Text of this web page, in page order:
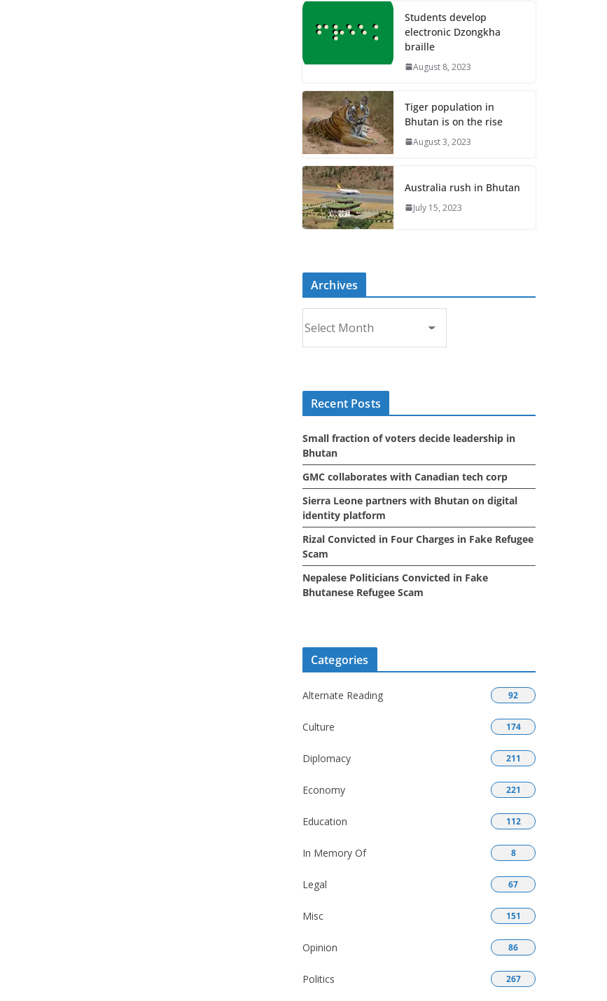
Students develop
electronic Dzongkha
braille
August 8, 2023
Tiger population in
Bhutan is on the rise
August 3, 2023
Australia rush in Bhutan
July 15, 2023
Archives
r
c
s
Recent Posts
Small fraction of voters decide leadership in
Bhutan
GMC collaborates with Canadian tech corp
Sierra Leone partners with Bhutan on digital
identity platform
Rizal Convicted in Four Charges in Fake Refugee
Scam
Nepalese Politicians Convicted in Fake
Bhutanese Refugee Scam
Categories
Alternate Reading 92
Culture 174
Diplomacy 211
Economy 221
Education 112
In Memory Of 8
Legal 67
Misc 151
Opinion 86
Politics 267